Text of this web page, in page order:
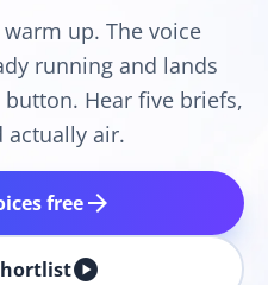
up. The voice
running and lands
Hear five briefs,
actually air.
freearrow_forward
play_circle